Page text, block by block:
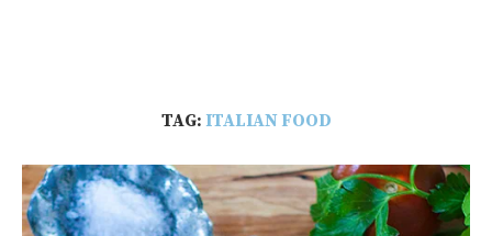
TAG: ITALIAN FOOD